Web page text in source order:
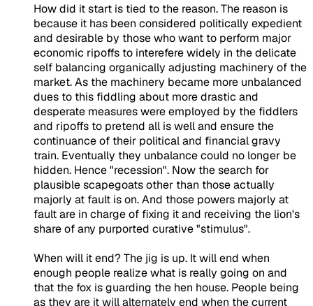
How did it start is tied to the reason. The reason is
because it has been considered politically expedient
and desirable by those who want to perform major
economic ripoffs to interefere widely in the delicate
self balancing organically adjusting machinery of the
market. As the machinery became more unbalanced
dues to this fiddling about more drastic and
desperate measures were employed by the fiddlers
and ripoffs to pretend all is well and ensure the
continuance of their political and financial gravy
train. Eventually they unbalance could no longer be
hidden. Hence "recession". Now the search for
plausible scapegoats other than those actually
majorly at fault is on. And those powers majorly at
fault are in charge of fixing it and receiving the lion's
share of any purported curative "stimulus".
When will it end? The jig is up. It will end when
enough people realize what is really going on and
that the fox is guarding the hen house. People being
as they are it will alternately end when the current